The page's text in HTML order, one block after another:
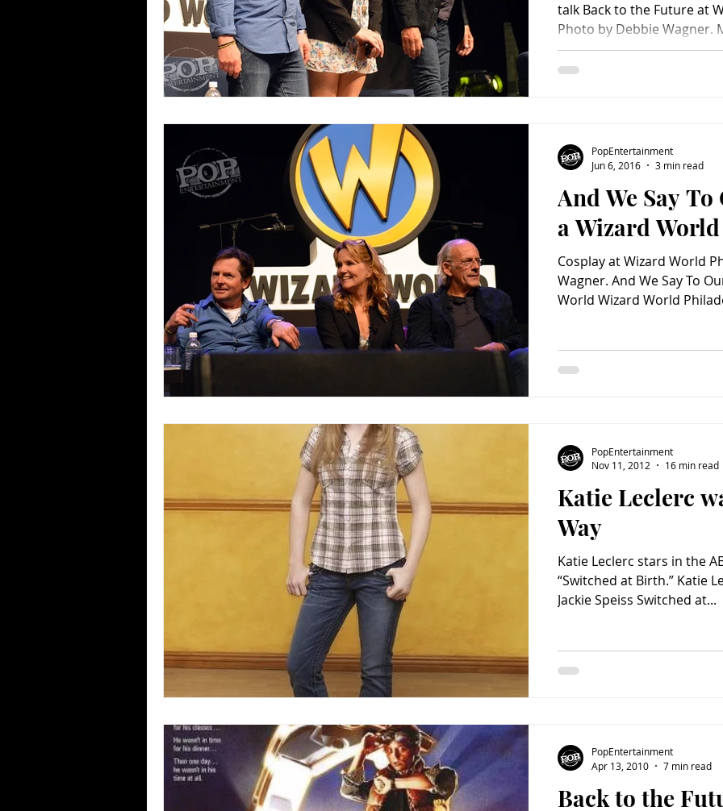
talk Back to the Future at
Photo by Debbie Wagner.
And We Say
a Wizard World
Cosplay at Wizard World
Wagner. And We Say To
World Wizard World
PopEntertainment
Jun 6, 2016
3 min read
Katie Leclerc
Way
Katie Leclerc stars in the
“Switched at Birth.” Katie
Jackie Speiss Switched at...
PopEntertainment
Nov 11, 2012
16 min read
Back to the
PopEntertainment
Apr 13, 2010
7 min read